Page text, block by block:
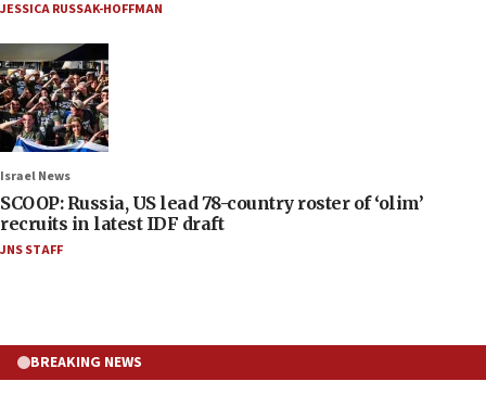
JESSICA RUSSAK-HOFFMAN
Israel News
SCOOP: Russia, US lead 78-country roster of ‘olim’
recruits in latest IDF draft
JNS STAFF
BREAKING NEWS